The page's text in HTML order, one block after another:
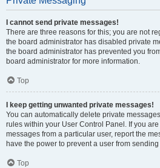
I cannot send private messages!
There are three reasons for this; you are not
the board administrator has disabled private
the board administrator has prevented you
board administrator for more information.
Top
I keep getting unwanted private messages!
You can automatically delete private
rules within your User Control Panel. If you
messages from a particular user, report the
have the power to prevent a user from
Top